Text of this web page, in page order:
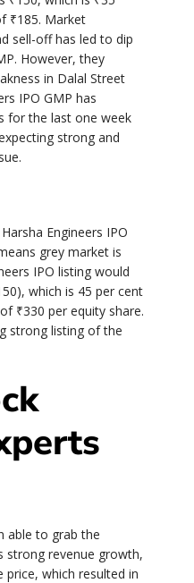
₹185. Market
sell-off has led to dip
However, they
in Dalal Street
IPO GMP has
for the last one week
strong and
Engineers IPO
grey market is
IPO listing would
which is 45 per cent
₹330 per equity share.
strong listing of the
able to grab the
strong revenue growth,
which resulted in